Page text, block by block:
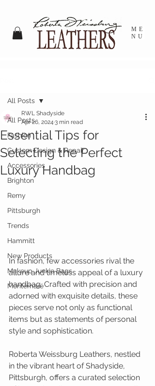
ME
NU
All Posts
Fashion
Custom Design & Repair
Accessories
Brighton
Remy
Pittsburgh
Trends
Hammitt
New Products
Makeup Junkie Bags
Montemaré
All Posts
Essential Tips for
Selecting the Perfect
Luxury Handbag
RWL Shadyside
Apr 26, 2024 3 min read
In fashion, few accessories rival the
allure and timeless appeal of a luxury
handbag. Crafted with precision and
adorned with exquisite details, these
pieces serve not only as functional
items but as statements of personal
style and sophistication.
Roberta Weissburg Leathers, nestled
in the vibrant heart of Shadyside,
Pittsburgh, offers a curated selection